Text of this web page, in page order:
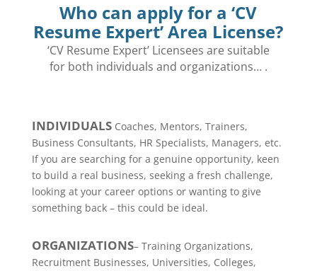
Who can apply for a ‘CV
Resume Expert’ Area License?
‘CV Resume Expert’ Licensees are suitable
for both individuals and organizations… .
INDIVIDUALS Coaches, Mentors, Trainers,
Business Consultants, HR Specialists, Managers, etc.
If you are searching for a genuine opportunity, keen
to build a real business, seeking a fresh challenge,
looking at your career options or wanting to give
something back – this could be ideal.
ORGANIZATIONS– Training Organizations,
Recruitment Businesses, Universities, Colleges,